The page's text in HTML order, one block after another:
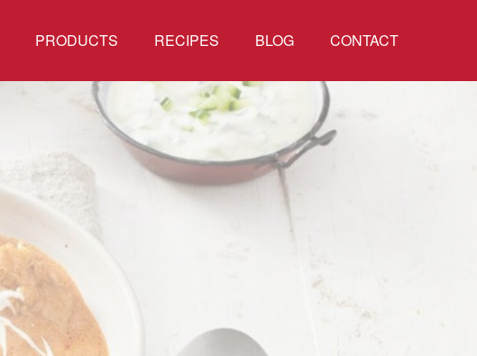
PRODUCTS RECIPES BLOG CONTACT